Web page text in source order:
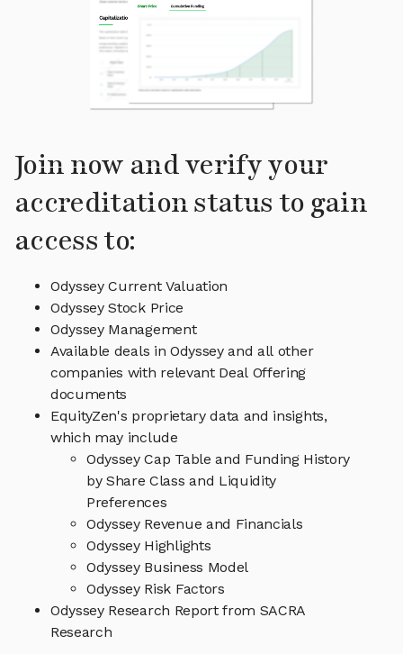
Join now and verify your
accreditation status to gain
access to:
Odyssey Current Valuation
Odyssey Stock Price
Odyssey Management
Available deals in Odyssey and all other
companies with relevant Deal Offering
documents
EquityZen's proprietary data and insights,
which may include
Odyssey Cap Table and Funding History
by Share Class and Liquidity
Preferences
Odyssey Revenue and Financials
Odyssey Highlights
Odyssey Business Model
Odyssey Risk Factors
Odyssey Research Report from SACRA
Research